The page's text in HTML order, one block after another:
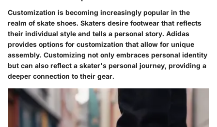
Customization is becoming increasingly popular in the
realm of skate shoes. Skaters desire footwear that reflects
their individual style and tells a personal story. Adidas
provides options for customization that allow for unique
assembly. Customizing not only embraces personal identity
but can also reflect a skater's personal journey, providing a
deeper connection to their gear.